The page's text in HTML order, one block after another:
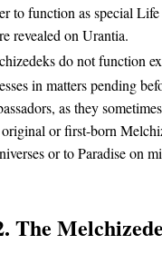
to function as special
revealed on Urantia.
do not function
in matters pending
as they
original or first-born
or to Paradise on
The